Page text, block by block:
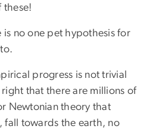
these!
is no one pet hypothesis for
progress is not trivial
that there are millions of
Newtonian theory that
fall towards the earth, no